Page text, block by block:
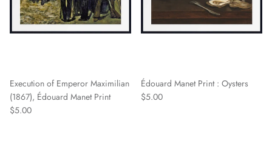
Execution of Emperor Maximilian
(1867), Édouard Manet Print
$5.00
Édouard Manet Print : Oysters
$5.00